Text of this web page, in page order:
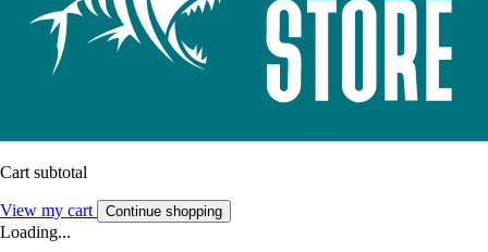
Cart subtotal
View my cart Continue shopping
Loading...